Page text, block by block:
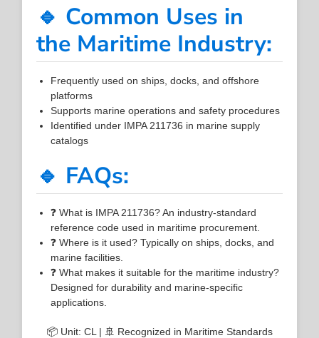
🔹 Common Uses in
the Maritime Industry:
Frequently used on ships, docks, and offshore
platforms
Supports marine operations and safety procedures
Identified under IMPA 211736 in marine supply
catalogs
🔹 FAQs:
❓ What is IMPA 211736? An industry-standard
reference code used in maritime procurement.
❓ Where is it used? Typically on ships, docks, and
marine facilities.
❓ What makes it suitable for the maritime industry?
Designed for durability and marine-specific
applications.
📦 Unit: CL | 🚢 Recognized in Maritime Standards